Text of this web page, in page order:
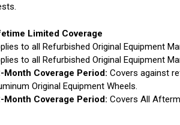
Limited Coverage
to all Refurbished Original Equipment
to all Refurbished Original Equipment
Month Coverage Period:Covers against
Original Equipment Wheels.
Month Coverage Period:Covers All